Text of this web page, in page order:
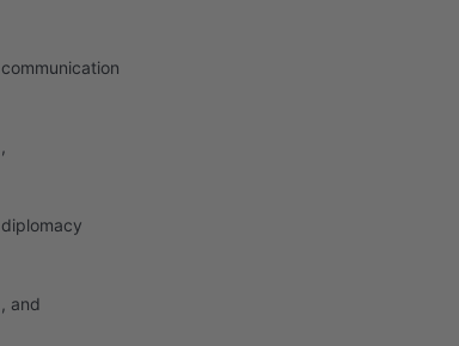
communication
,
diplomacy
, and